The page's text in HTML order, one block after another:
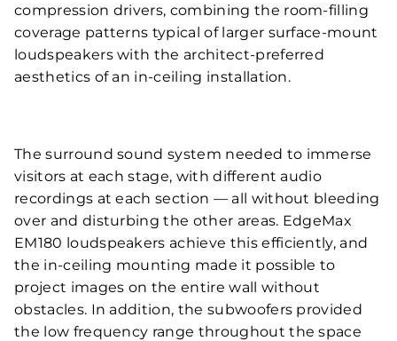
compression drivers, combining the room-filling
coverage patterns typical of larger surface-mount
loudspeakers with the architect-preferred
aesthetics of an in-ceiling installation.
The surround sound system needed to immerse
visitors at each stage, with different audio
recordings at each section — all without bleeding
over and disturbing the other areas. EdgeMax
EM180 loudspeakers achieve this efficiently, and
the in-ceiling mounting made it possible to
project images on the entire wall without
obstacles. In addition, the subwoofers provided
the low frequency range throughout the space